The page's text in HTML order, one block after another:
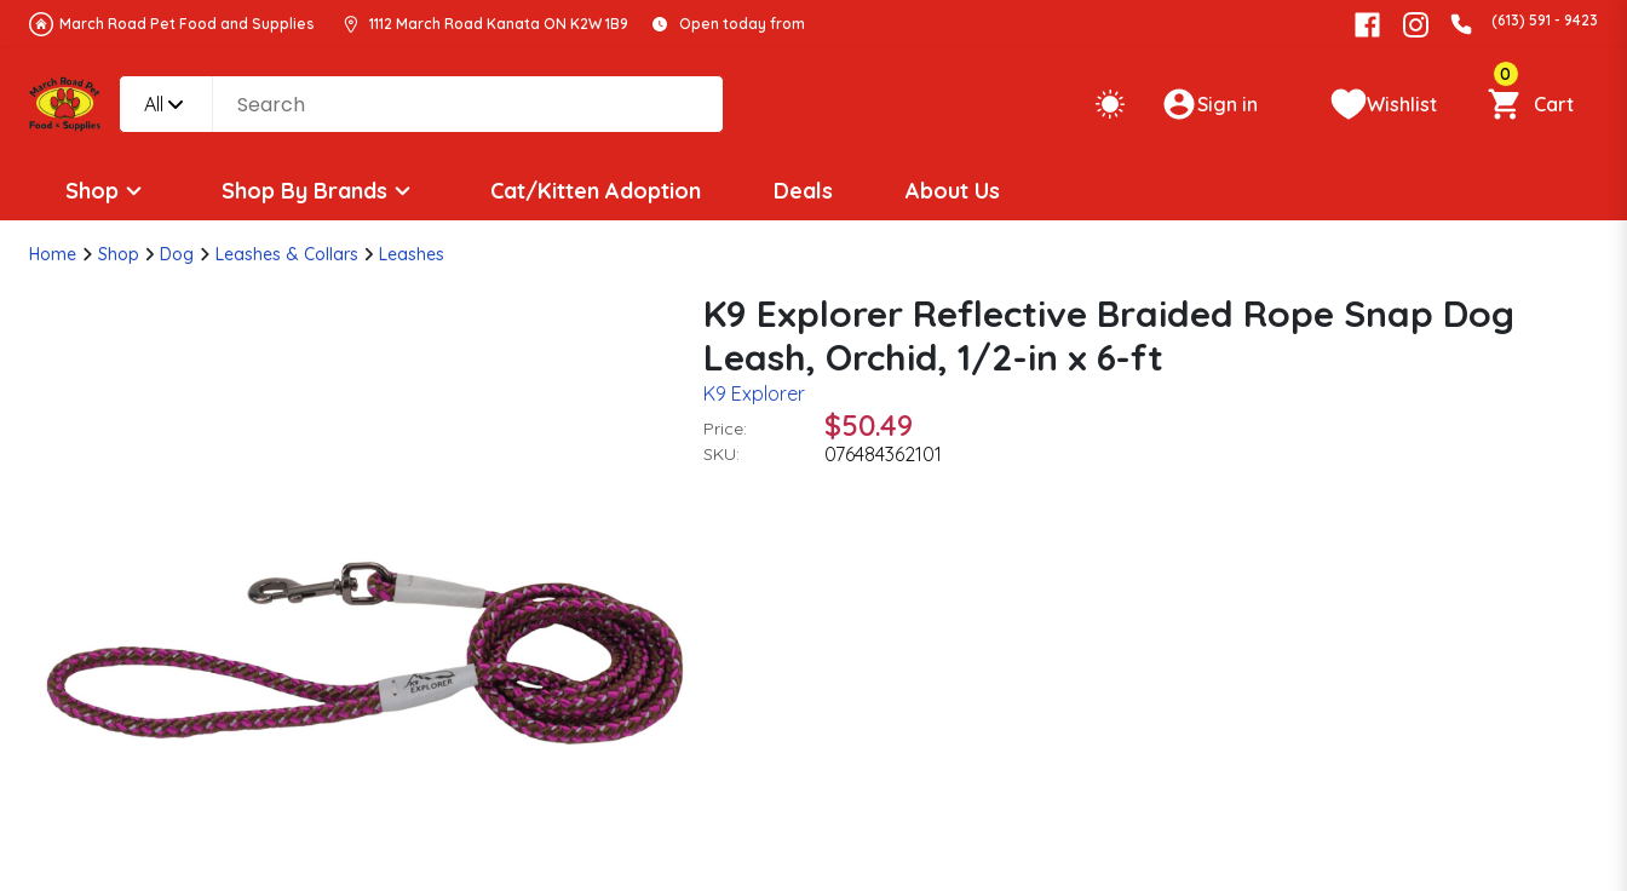
March Road Pet Food and Supplies 1112 March Road Kanata ON K2W 1B9 Open today from (613) 591 - 9423
All Sign in Wishlist
0
Cart
Shop Shop By Brands Cat/Kitten Adoption Deals About Us
Home Shop Dog Leashes & Collars Leashes
K9 Explorer Reflective Braided Rope Snap Dog
Leash, Orchid, 1/2-in x 6-ft
K9 Explorer
Price: $50.49
SKU: 076484362101